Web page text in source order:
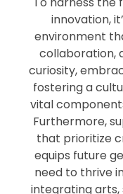
innovation,
environment
collaboration,
curiosity,
fostering a
vital
Furthermore,
that prioritize
equips future
need to thrive
integrating arts,